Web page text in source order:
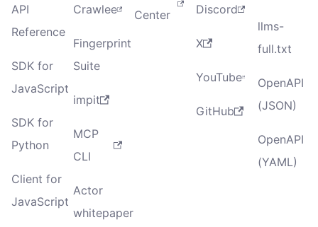
API
Reference
SDK for
JavaScript
SDK for
Python
Client for
JavaScript
Crawlee
Fingerprint
Suite
impit
MCP
CLI
Actor
whitepaper
Center
Discord
X
YouTube
GitHub
llms-
full.txt
OpenAPI
(JSON)
OpenAPI
(YAML)